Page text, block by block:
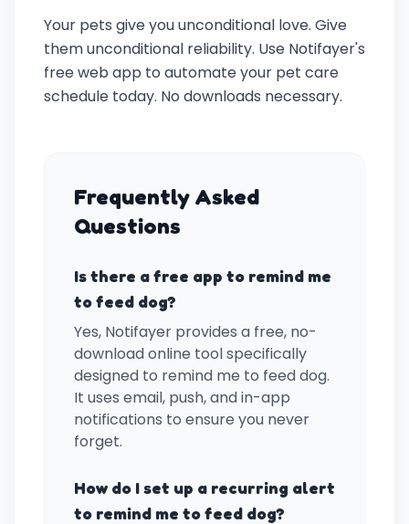
Your pets give you unconditional love. Give
them unconditional reliability. Use Notifayer's
free web app to automate your pet care
schedule today. No downloads necessary.
Frequently Asked
Questions
Is there a free app to remind me
to feed dog?
Yes, Notifayer provides a free, no-
download online tool specifically
designed to remind me to feed dog.
It uses email, push, and in-app
notifications to ensure you never
forget.
How do I set up a recurring alert
to remind me to feed dog?